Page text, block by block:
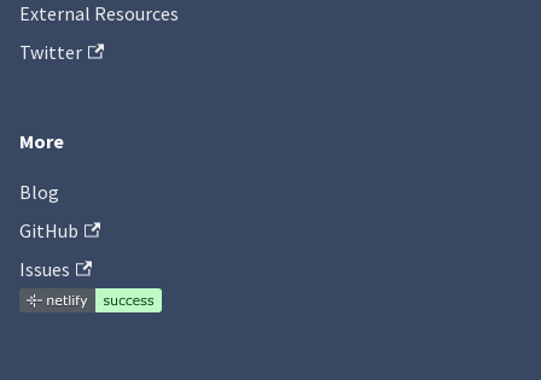
External Resources
Twitter
More
Blog
GitHub
Issues